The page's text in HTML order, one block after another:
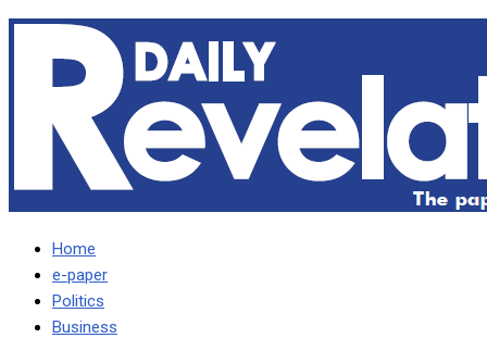
Home
e-paper
Politics
Business